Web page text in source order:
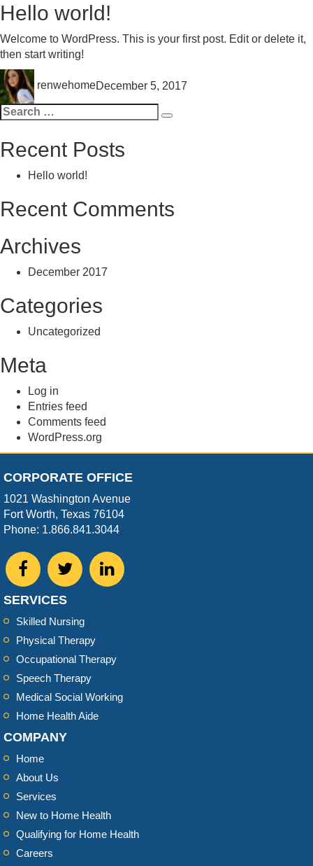
Hello world!
Welcome to WordPress. This is your first post. Edit or delete it,
then start writing!
renwehomeon
December 5, 2017
Search
Search
Recent Posts
Hello world!
Recent Comments
Archives
December 2017
Categories
Uncategorized
Meta
Log in
Entries feed
Comments feed
WordPress.org
CORPORATE OFFICE
1021 Washington Avenue
Fort Worth, Texas 76104
Phone: 1.866.841.3044
SERVICES
Skilled Nursing
Physical Therapy
Occupational Therapy
Speech Therapy
Medical Social Working
Home Health Aide
COMPANY
Home
About Us
Services
New to Home Health
Qualifying for Home Health
Careers